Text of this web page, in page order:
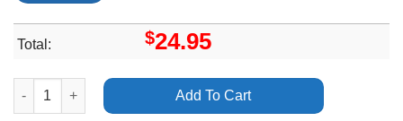
Total: $24.95
Country 2 Country C2c Glasgow 2024 Dates Apparel quantity
Add To Cart